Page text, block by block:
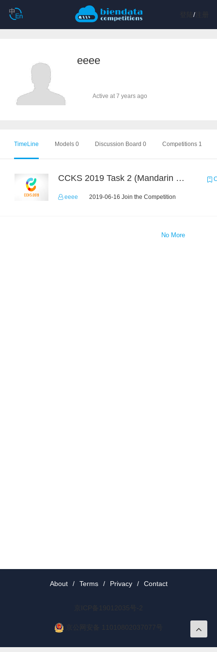
/注册
eeee
Active at 7 years ago
TimeLine Models 0 Discussion Board 0 Competitions 1
CCKS 2019 Task 2 (Mandarin Text Data Only)
eeee 2019-06-16 Join the Competition
No More
About / Terms / Privacy / Contact
京ICP备19012035号-2
京公网安备 11010802037077号